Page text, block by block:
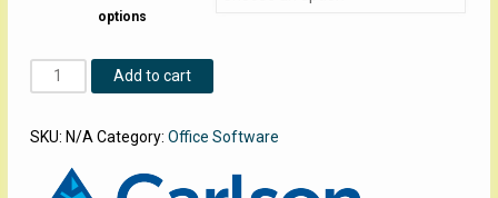
options
Carlson-
Construction
Add to cart
SKU: N/A Category: Office Software